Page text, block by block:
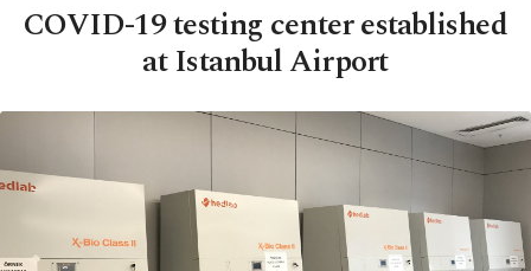
COVID-19 testing center established
at Istanbul Airport